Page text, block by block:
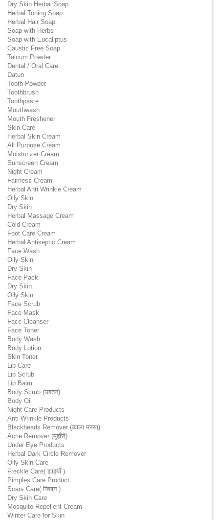
Dry Skin Herbal Soap
Herbal Toning Soap
Herbal Hair Soap
Soap with Herbs
Soap with Eucaliptus
Caustic Free Soap
Talcum Powder
Dental / Oral Care
Datun
Tooth Powder
Toothbrush
Toothpaste
Mouthwash
Mouth Freshener
Skin Care
Herbal Skin Cream
All Purpose Cream
Moisturizer Cream
Sunscreen Cream
Night Cream
Fairness Cream
Herbal Anti Wrinkle Cream
Oily Skin
Dry Skin
Herbal Massage Cream
Cold Cream
Foot Care Cream
Herbal Antiseptic Cream
Face Wash
Oily Skin
Dry Skin
Face Pack
Dry Skin
Oily Skin
Face Scrub
Face Mask
Face Cleanser
Face Toner
Body Wash
Body Lotion
Skin Toner
Lip Care
Lip Scrub
Lip Balm
Body Scrub (उबटन)
Body Oil
Night Care Products
Anti Wrinkle Products
Blackheads Remover (काला मस्सा)
Acne Remover (मुहाँसे)
Under Eye Products
Herbal Dark Circle Remover
Oily Skin Care
Freckle Care( झाइयाँ )
Pimples Care Product
Scars Care( निशान )
Dry Skin Care
Mosquito Repellent Cream
Winter Care for Skin